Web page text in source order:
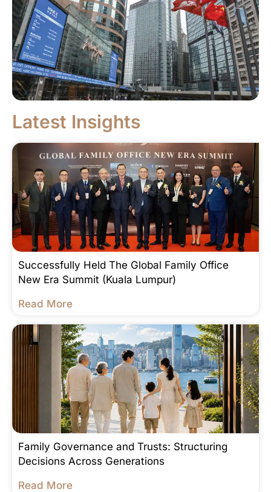
Latest Insights
Successfully Held The Global Family Office
New Era Summit (Kuala Lumpur)
Read More
Family Governance and Trusts: Structuring
Decisions Across Generations
Read More